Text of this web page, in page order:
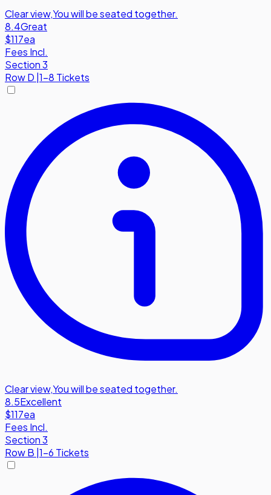
Clear view,You will be seated together.
8.4Great
$117ea
Fees Incl.
Section 3
RowD 1-8 Tickets
Clear view,You will be seated together.
8.5Excellent
$117ea
Fees Incl.
Section 3
RowB 1-6 Tickets